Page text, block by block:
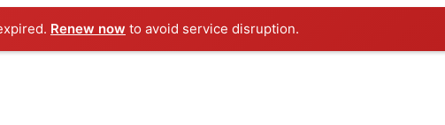
Renew now to avoid service disruption.